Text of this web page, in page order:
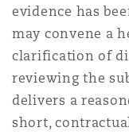
evidence has
may convene a
clarification of
reviewing the
delivers a
short,